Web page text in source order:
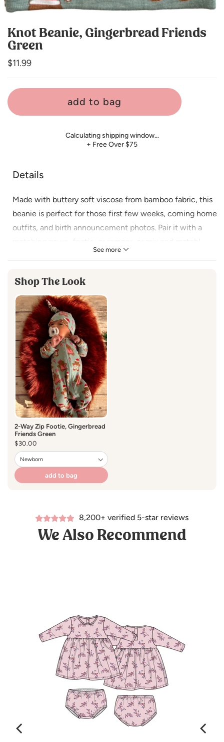
Knot Beanie, Gingerbread Friends
Green
Regular
$11.99
add to bag
Calculating shipping window…
+ Free Over $75
Details
See more
Made with buttery soft viscose from bamboo fabric, this
beanie is perfect for those first few weeks, coming home
outfits, and birth announcement photos. Pair it with a
Christmas gingerbread man and women to make this
Size 0-3 months
Shop The Look
2-Way Zip Footie, Gingerbread
Friends Green
Regular
price
$30.00
add to bag
8,200+ verified 5-star reviews
We Also Recommend